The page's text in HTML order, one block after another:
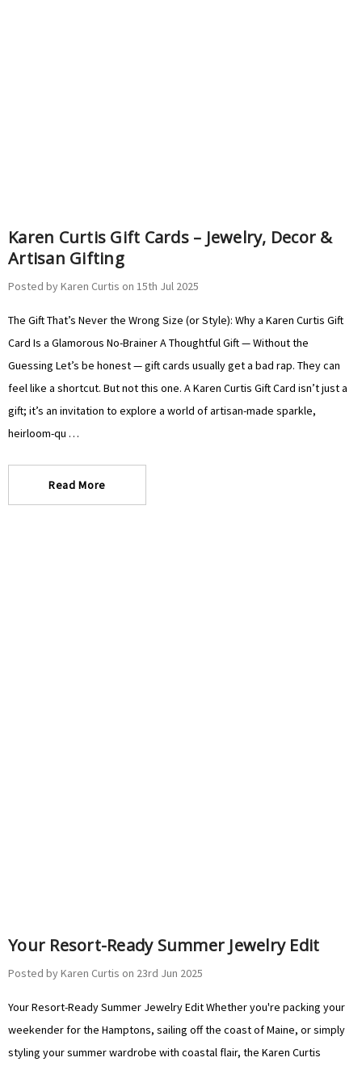
Karen Curtis Gift Cards – Jewelry, Decor &
Artisan Gifting
Posted by Karen Curtis on 15th Jul 2025
The Gift That’s Never the Wrong Size (or Style): Why a Karen Curtis Gift
Card Is a Glamorous No-Brainer A Thoughtful Gift — Without the
Guessing Let’s be honest — gift cards usually get a bad rap. They can
feel like a shortcut. But not this one. A Karen Curtis Gift Card isn’t just a
gift; it’s an invitation to explore a world of artisan-made sparkle,
heirloom-qu …
Read More
Your Resort-Ready Summer Jewelry Edit
Posted by Karen Curtis on 23rd Jun 2025
Your Resort-Ready Summer Jewelry Edit Whether you're packing your
weekender for the Hamptons, sailing off the coast of Maine, or simply
styling your summer wardrobe with coastal flair, the Karen Curtis